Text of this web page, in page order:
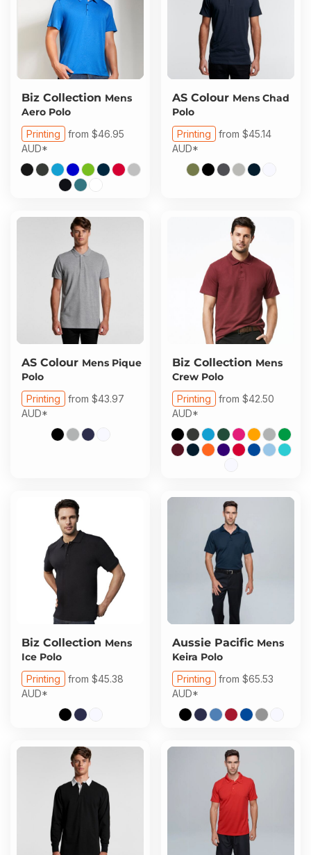
Biz Collection Mens
Aero Polo
Printing from $46.95
AUD*
AS Colour Mens Chad
Polo
Printing from $45.14
AUD*
AS Colour Mens Pique
Polo
Printing from $43.97
AUD*
Biz Collection Mens
Crew Polo
Printing from $42.50
AUD*
Biz Collection Mens
Ice Polo
Printing from $45.38
AUD*
Aussie Pacific Mens
Keira Polo
Printing from $65.53
AUD*